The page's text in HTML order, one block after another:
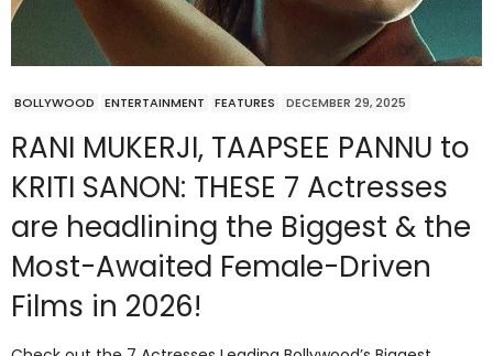
BOLLYWOOD ENTERTAINMENT FEATURES DECEMBER 29, 2025
RANI MUKERJI, TAAPSEE PANNU to
KRITI SANON: THESE 7 Actresses
are headlining the Biggest & the
Most-Awaited Female-Driven
Films in 2026!